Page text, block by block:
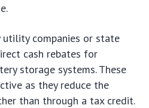
utility companies or state
cash rebates for
storage systems. These
as they reduce the
than through a tax credit.